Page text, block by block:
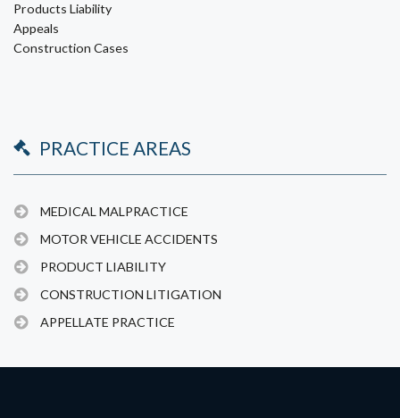
Products Liability
Appeals
Construction Cases
PRACTICE AREAS
MEDICAL MALPRACTICE
MOTOR VEHICLE ACCIDENTS
PRODUCT LIABILITY
CONSTRUCTION LITIGATION
APPELLATE PRACTICE